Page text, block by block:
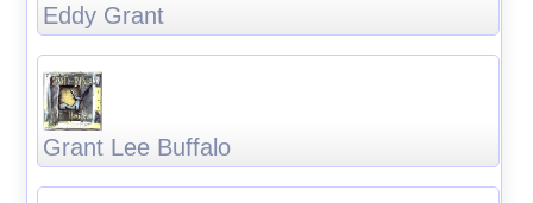
Eddy Grant
Grant Lee Buffalo